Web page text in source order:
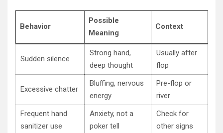
Behavior
Possible
Meaning
Context
Sudden silence
Strong hand,
deep thought
Usually after
flop
Excessive chatter
Bluffing, nervous
energy
Pre-flop or
river
Frequent hand
sanitizer use
Anxiety, not a
poker tell
Check for
other signs